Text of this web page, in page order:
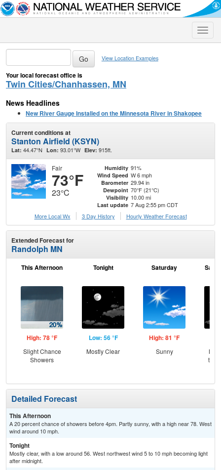
Toggle
View Location Examples
Your local forecast office is
Twin Cities/Chanhassen, MN
News Headlines
New River Gauge Installed on the Minnesota River in Shakopee
Current conditions at
Stanton Airfield (KSYN)
Lat: 44.47°N Lon: 93.01°W Elev: 915ft.
Fair
73°F
23°C
Humidity 91%
Wind Speed W 6 mph
Barometer 29.94 in
Dewpoint 70°F (21°C)
Visibility 10.00 mi
Last update 7 Aug 2:55 pm CDT
More Local Wx
3 Day History Hourly Weather Forecast
Extended Forecast for
Randolph MN
This Afternoon
High: 78 °F
Slight Chance
Showers
Tonight
Low: 56 °F
Mostly Clear
Saturday
High: 81 °F
Sunny
Detailed Forecast
This Afternoon
A 20 percent chance of showers before 4pm. Partly sunny, with a high near 78. West
wind around 10 mph.
Tonight
Mostly clear, with a low around 56. West northwest wind 5 to 10 mph becoming light
after midnight.